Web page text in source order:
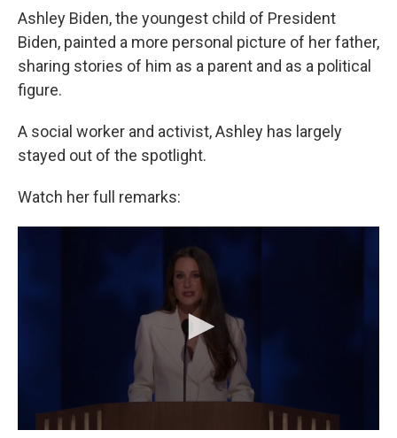
Ashley Biden, the youngest child of President
Biden, painted a more personal picture of her father,
sharing stories of him as a parent and as a political
figure.
A social worker and activist, Ashley has largely
stayed out of the spotlight.
Watch her full remarks: